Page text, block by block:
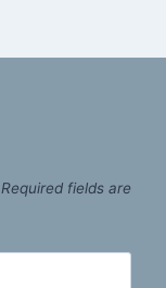
Required fields are